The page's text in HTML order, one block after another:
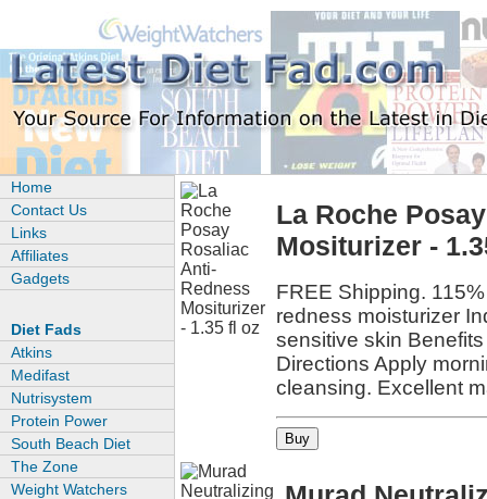
Home
Contact Us
Links
Affiliates
Gadgets
Diet Fads
Atkins
Medifast
Nutrisystem
Protein Power
South Beach Diet
The Zone
Weight Watchers
La Roche
Mositurizer -
FREE Shipping.
redness moisturizer
sensitive skin
Directions Apply
cleansing. Excellent